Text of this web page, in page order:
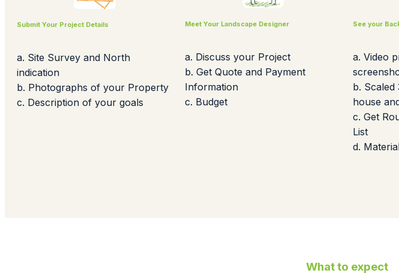
Submit Your Project Details
a. Site Survey and North
indication
b. Photographs of your Property
c. Description of your goals
Meet Your Landscape Designer
a. Discuss your Project
b. Get Quote and Payment
Information
c. Budget
See your
a. Video
b. Scaled
house
c. Get
List
d.
What to expect